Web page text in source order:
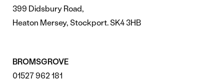
399 Didsbury Road,
Heaton Mersey, Stockport. SK4 3HB
BROMSGROVE
01527 962 181